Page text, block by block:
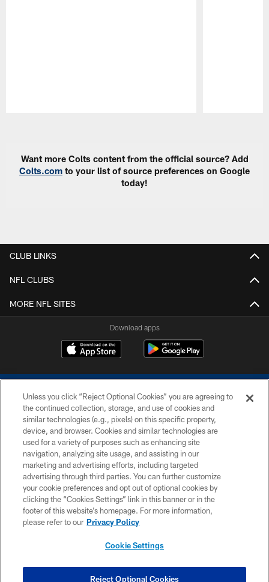
Want more Colts content from the official source? Add
Colts.com to your list of source preferences on Google
today!
CLUB LINKS
NFL CLUBS
MORE NFL SITES
Download apps
COPYRIGHT © 2026 COLTS, INC.
PRIVACY POLICY
ACCESSIBILITY
CONTACT US
SITE MAP
COOKIE SETTINGS
Unless you click “Reject Optional Cookies” you are agreeing to
the continued collection, storage, and use of cookies and
similar technologies (e.g., pixels) on this specific property,
device, and browser. Cookies and similar technologies are
used for a variety of purposes such as enhancing site
navigation, analyzing site usage, and assisting in our
marketing and advertising efforts, including targeted
advertising through third parties. You can further customize
your cookie preferences and opt out of optional cookies by
clicking the “Cookies Settings” link in this banner or in the
footer of this website’s homepage. For more information,
please refer to our Privacy Policy
Cookie Settings
Reject Optional Cookies